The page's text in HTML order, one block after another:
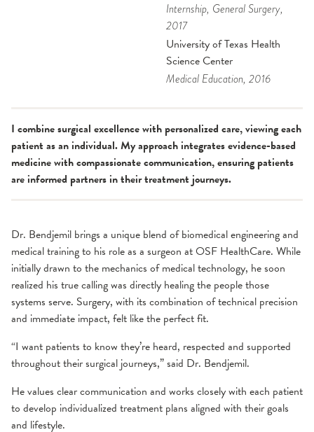
Internship, General Surgery,
2017
University of Texas Health
Science Center
Medical Education, 2016
I combine surgical excellence with personalized care, viewing each
patient as an individual. My approach integrates evidence-based
medicine with compassionate communication, ensuring patients
are informed partners in their treatment journeys.
Dr. Bendjemil brings a unique blend of biomedical engineering and
medical training to his role as a surgeon at OSF HealthCare. While
initially drawn to the mechanics of medical technology, he soon
realized his true calling was directly healing the people those
systems serve. Surgery, with its combination of technical precision
and immediate impact, felt like the perfect fit.
“I want patients to know they’re heard, respected and supported
throughout their surgical journeys,” said Dr. Bendjemil.
He values clear communication and works closely with each patient
to develop individualized treatment plans aligned with their goals
and lifestyle.